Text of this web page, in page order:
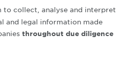
to collect, analyse and interpret
and legal information made
throughout due diligence